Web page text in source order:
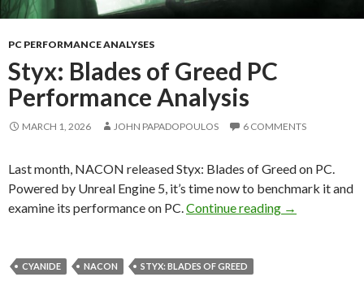
PC PERFORMANCE ANALYSES
Styx: Blades of Greed PC
Performance Analysis
MARCH 1, 2026 JOHN PAPADOPOULOS 6 COMMENTS
Last month, NACON released Styx: Blades of Greed on PC.
Powered by Unreal Engine 5, it’s time now to benchmark it and
examine its performance on PC. Continue reading Styx: Blades
→
CYANIDE NACON STYX: BLADES OF GREED